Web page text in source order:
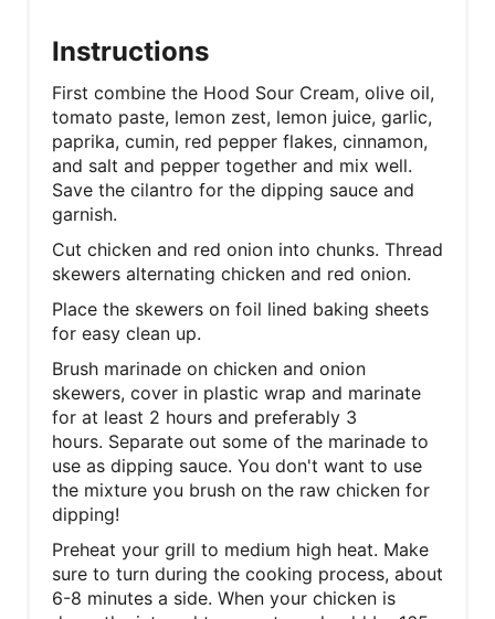
Instructions
First combine the Hood Sour Cream, olive oil,
tomato paste, lemon zest, lemon juice, garlic,
paprika, cumin, red pepper flakes, cinnamon,
and salt and pepper together and mix well.
Save the cilantro for the dipping sauce and
garnish.
Cut chicken and red onion into chunks. Thread
skewers alternating chicken and red onion.
Place the skewers on foil lined baking sheets
for easy clean up.
Brush marinade on chicken and onion
skewers, cover in plastic wrap and marinate
for at least 2 hours and preferably 3
hours. Separate out some of the marinade to
use as dipping sauce. You don't want to use
the mixture you brush on the raw chicken for
dipping!
Preheat your grill to medium high heat. Make
sure to turn during the cooking process, about
6-8 minutes a side. When your chicken is